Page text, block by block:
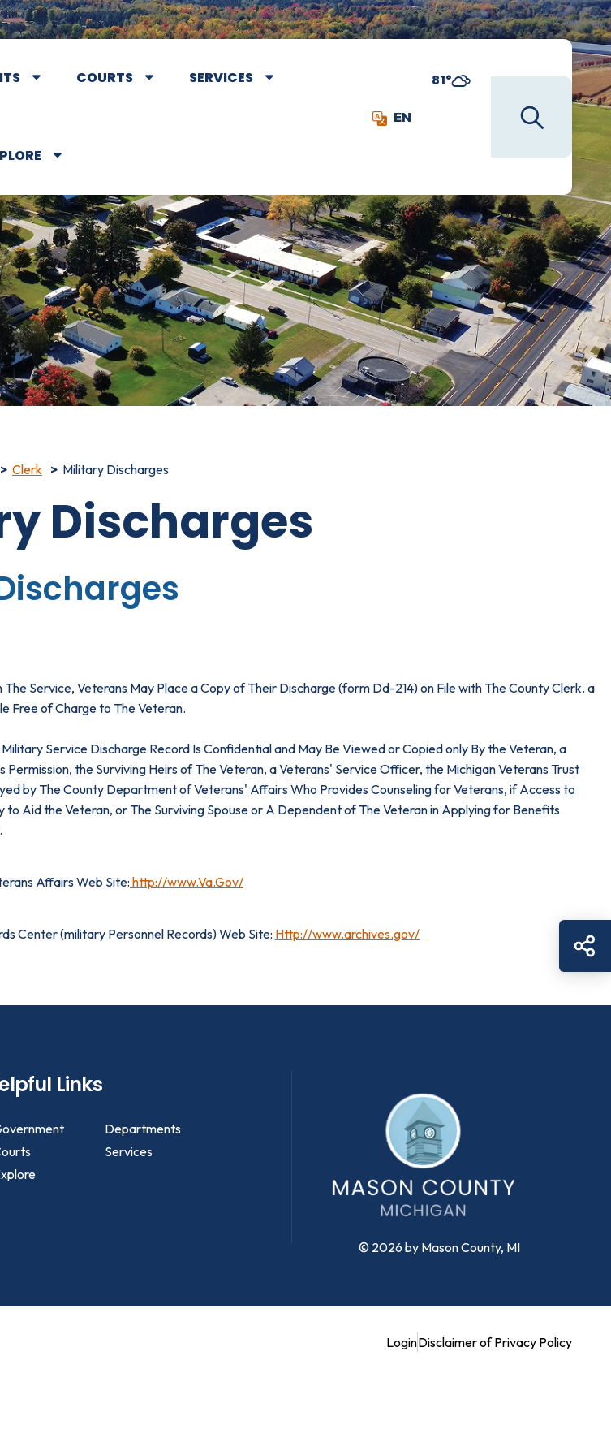
COURTS SERVICES
EN
81°
Clerk Military Discharges
Discharges
Service, Veterans May Place a Copy of Their Discharge (form Dd-214) on File with The County Clerk. a
Free of Charge to The Veteran.
Military Service Discharge Record Is Confidential and May Be Viewed or Copied only By the Veteran, a
Permission, the Surviving Heirs of The Veteran, a Veterans' Service Officer, the Michigan Veterans Trust
by The County Department of Veterans' Affairs Who Provides Counseling for Veterans, if Access to
to Aid the Veteran, or The Surviving Spouse or A Dependent of The Veteran in Applying for Benefits
Affairs Web Site: http://www.Va.Gov/
Center (military Personnel Records) Web Site: Http://www.archives.gov/
Links
Departments
Services
© 2026 by Mason County, MI
LoginDisclaimer of Privacy Policy